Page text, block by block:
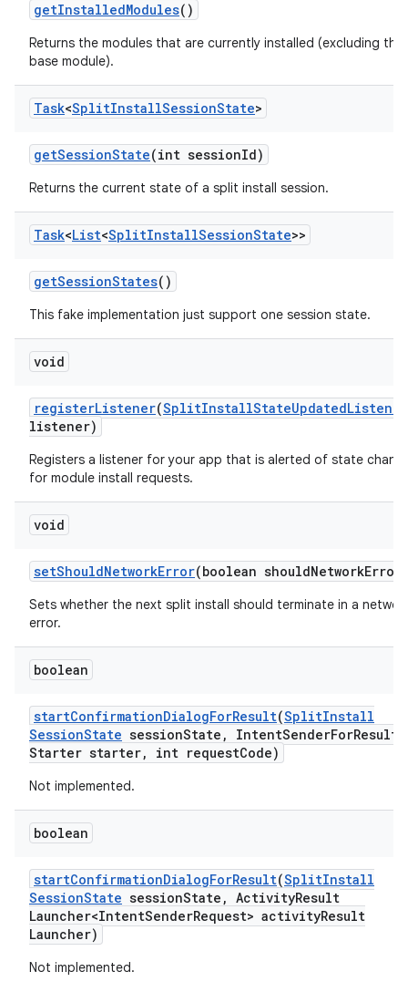
getInstalledModules()
Returns the modules that are currently installed (excluding the
base module).
Task<SplitInstallSessionState>
getSessionState(int sessionId)
Returns the current state of a split install session.
Task<List<SplitInstallSessionState>>
getSessionStates()
This fake implementation just support one session state.
void
registerListener(SplitInstallStateUpdatedListener
listener)
Registers a listener for your app that is alerted of state
for module install requests.
void
setShouldNetworkError(boolean shouldNetworkError)
Sets whether the next split install should terminate in a
error.
boolean
startConfirmationDialogForResult(SplitInstall
SessionState sessionState , IntentSenderForResult
Starter starter, int requestCode)
Not implemented.
boolean
startConfirmationDialogForResult(SplitInstall
SessionState sessionState , ActivityResult
Launcher<IntentSenderRequest> activityResult
Launcher)
Not implemented.